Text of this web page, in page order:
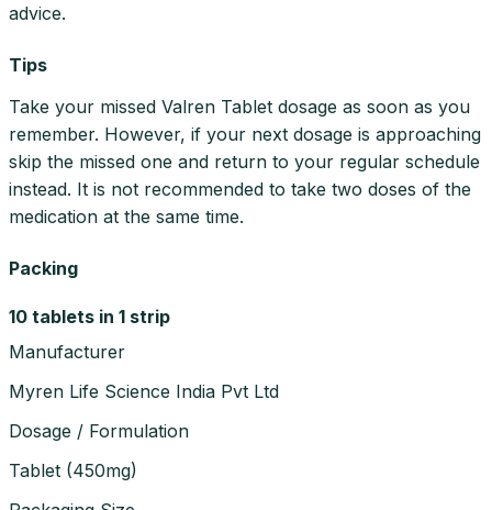
advice.
Tips
Take your missed Valren Tablet dosage as soon as you
remember. However, if your next dosage is approaching
skip the missed one and return to your regular schedule
instead. It is not recommended to take two doses of the
medication at the same time.
Packing
10 tablets in 1 strip
Manufacturer
Myren Life Science India Pvt Ltd
Dosage / Formulation
Tablet (450mg)